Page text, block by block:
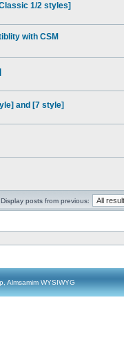
1/2 styles]
with CSM
and [7 style]
Display posts from previous:
Almsamim WYSIWYG